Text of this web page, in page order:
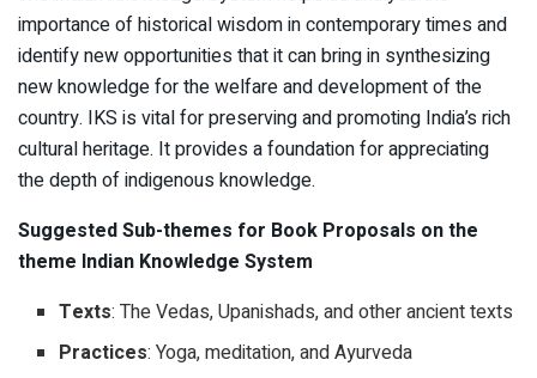
importance of historical wisdom in contemporary times and
identify new opportunities that it can bring in synthesizing
new knowledge for the welfare and development of the
country. IKS is vital for preserving and promoting India’s rich
cultural heritage. It provides a foundation for appreciating
the depth of indigenous knowledge.
Suggested Sub-themes for Book Proposals on the
theme Indian Knowledge System
Texts: The Vedas, Upanishads, and other ancient texts
Practices: Yoga, meditation, and Ayurveda